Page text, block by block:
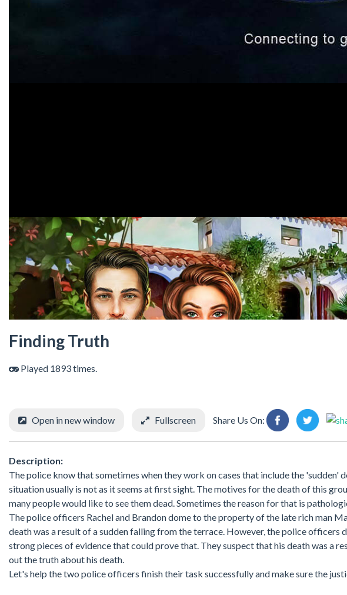
Finding Truth
Played 1893 times.
Open in new window Fullscreen Share Us On:
Description:
The police know that sometimes when they work on cases that include the 'sudden'
situation usually is not as it seems at first sight. The motives for the death of this
many people would like to see them dead. Sometimes the reason for that is
The police officers Rachel and Brandon dome to the property of the late rich man
death was a result of a sudden falling from the terrace. However, the police officers
strong pieces of evidence that could prove that. They suspect that his death was a
out the truth about his death.
Let's help the two police officers finish their task successfully and make sure the